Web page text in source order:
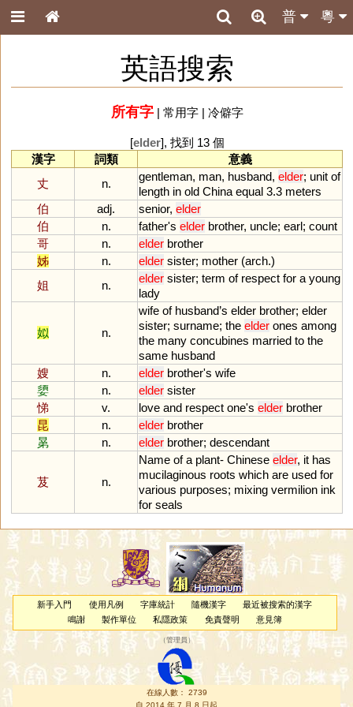
粵
普
英語搜索
所有字| 常用字| 冷僻字
[elder], 找到 13 個
漢字
詞類
意義
丈
n.
gentleman, man, husband, elder; unit of
length in old China equal 3.3 meters
伯
adj. senior, elder
伯
n. father's elder brother, uncle; earl; count
哥
n. elder brother
姊
n. elder sister; mother (arch.)
姐
n.
elder sister; term of respect for a young
lady
姒 n.
wife of husband’s elder brother; elder
sister; surname; the elder ones among
the many concubines married to the
same husband
嫂
n. elder brother's wife
嬃
n. elder sister
悌
v. love and respect one's elder brother
昆
n. elder brother
晜
n. elder brother; descendant
芨 n.
Name of a plant- Chinese elder, it has
mucilaginous roots which are used for
various purposes; mixing vermilion ink
for seals
新手入門 使用凡例 字庫統計 隨機漢字
最近被搜索的漢字
鳴謝
製作單位 私隱政策 免責聲明 意見簿
（管理員 ）
在線人數： 2739